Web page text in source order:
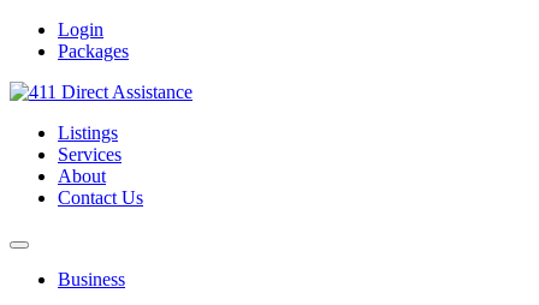
Login
Packages
Listings
Services
About
Contact Us
Business